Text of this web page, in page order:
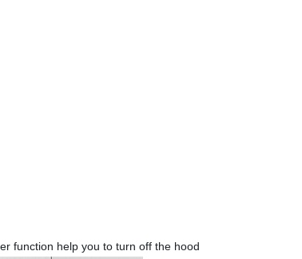
function help you to turn off the hood